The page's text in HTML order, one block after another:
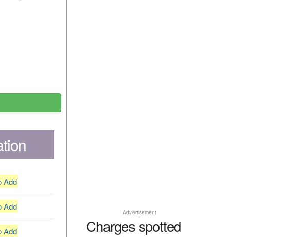
Add
Add
Add
Advertisement
Charges spotted